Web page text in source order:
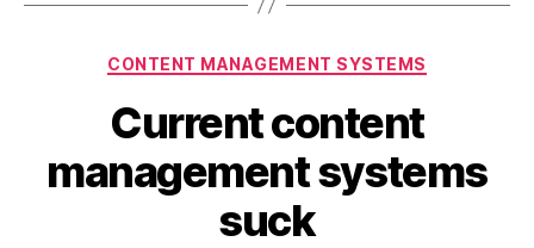
Categories
CONTENT MANAGEMENT SYSTEMS
Current content
management systems
suck